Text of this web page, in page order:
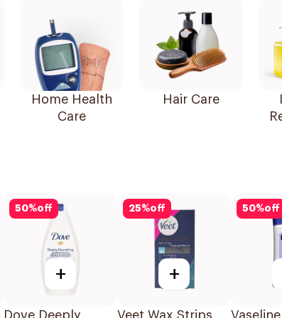
Home Health
Care
Hair Care
50%off
+
Dove Deeply
25%off
+
Veet Wax Strips
50%off